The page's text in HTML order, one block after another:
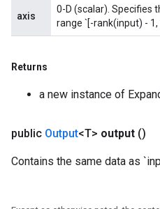
axis
0-D (scalar). Specifies
range `[-rank(input) - 1,
Returns
a new instance of
public Output<T> output ()
Contains the same data as